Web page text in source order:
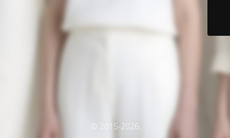
© 2015-2026